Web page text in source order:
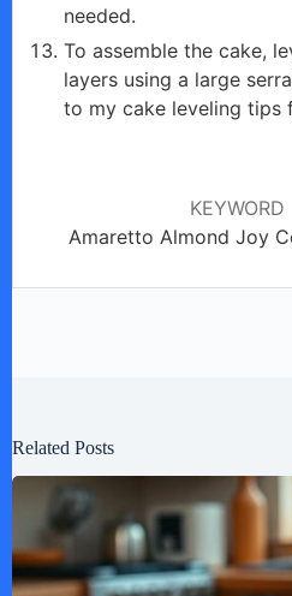
needed.
To assemble the cake,
layers using a large
to my cake leveling tips
KEYWORD
Amaretto Almond Joy
Related Posts